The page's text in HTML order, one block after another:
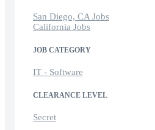
San Diego, CA Jobs
California Jobs
JOB CATEGORY
IT - Software
CLEARANCE LEVEL
Secret